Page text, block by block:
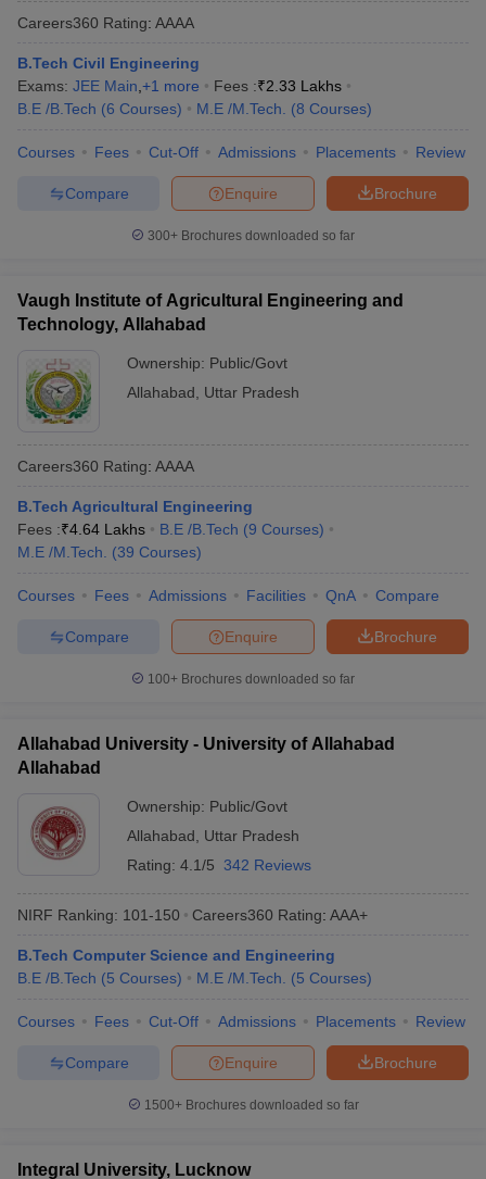
Careers360 Rating: AAAA
B.Tech Civil Engineering
Exams: JEE Main +1 more Fees :₹2.33 Lakhs
B.E /B.Tech (6 Courses) M.E /M.Tech. (8 Courses)
Courses Fees Cut-Off Admissions Placements Review
Brochure
Enquire
Compare
300+ Brochures downloaded so far
Vaugh Institute of Agricultural Engineering and
Technology, Allahabad
Ownership: Public/Govt
Allahabad
Uttar Pradesh
Careers360 Rating: AAAA
B.Tech Agricultural Engineering
Fees :₹4.64 Lakhs B.E /B.Tech (9 Courses)
M.E /M.Tech.
(39 Courses)
Courses Fees Admissions Facilities QnA Compare
Brochure
Enquire
Compare
100+ Brochures downloaded so far
Allahabad University - University of Allahabad
Allahabad
Ownership: Public/Govt
Allahabad
Uttar Pradesh
Rating: 4.1/5 342 Reviews
NIRF Ranking: 101-150 Careers360 Rating: AAA+
B.Tech Computer Science and Engineering
B.E /B.Tech (5 Courses) M.E /M.Tech. (5 Courses)
Courses Fees Cut-Off Admissions Placements Review
Brochure
Enquire
Compare
1500+Brochures downloaded so far
Integral University, Lucknow